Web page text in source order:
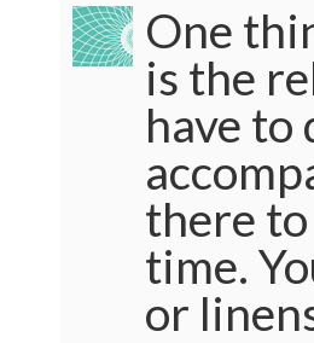
One
is the
have to
there
time.
or